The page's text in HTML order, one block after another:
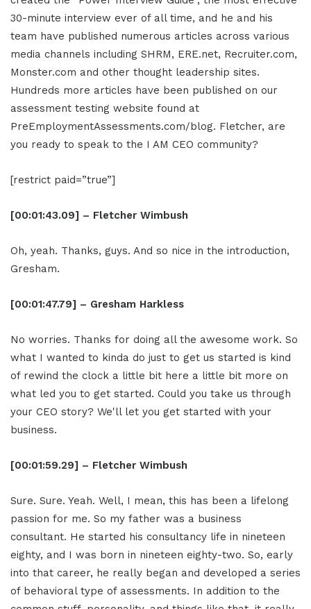
30-minute interview ever of all time, and he and his
team have published numerous articles across various
media channels including SHRM, ERE.net, Recruiter.com,
Monster.com and other thought leadership sites.
Hundreds more articles have been published on our
assessment testing website found at
PreEmploymentAssessments.com/blog. Fletcher, are
you ready to speak to the I AM CEO community?
[restrict paid=”true”]
[00:01:43.09] – Fletcher Wimbush
Oh, yeah. Thanks, guys. And so nice in the introduction,
Gresham.
[00:01:47.79] – Gresham Harkless
No worries. Thanks for doing all the awesome work. So
what I wanted to kinda do just to get us started is kind
of rewind the clock a little bit here a little bit more on
what led you to get started. Could you take us through
your CEO story? We'll let you get started with your
business.
[00:01:59.29] – Fletcher Wimbush
Sure. Sure. Yeah. Well, I mean, this has been a lifelong
passion for me. So my father was a business
consultant. He started his consultancy life in nineteen
eighty, and I was born in nineteen eighty-two. So, early
into that career, he really began and developed a series
of behavioral type of assessments. In addition to the